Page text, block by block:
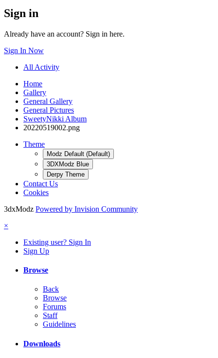
Sign in
Already have an account? Sign in here.
Sign In Now
All Activity
Home
Gallery
General Gallery
General Pictures
SweetyNikki Album
20220519002.png
Theme
Modz Default (Default)
3DXModz Blue
Derpy Theme
Contact Us
Cookies
3dxModz Powered by Invision Community
×
Existing user? Sign In
Sign Up
Browse
Back
Browse
Forums
Staff
Guidelines
Downloads